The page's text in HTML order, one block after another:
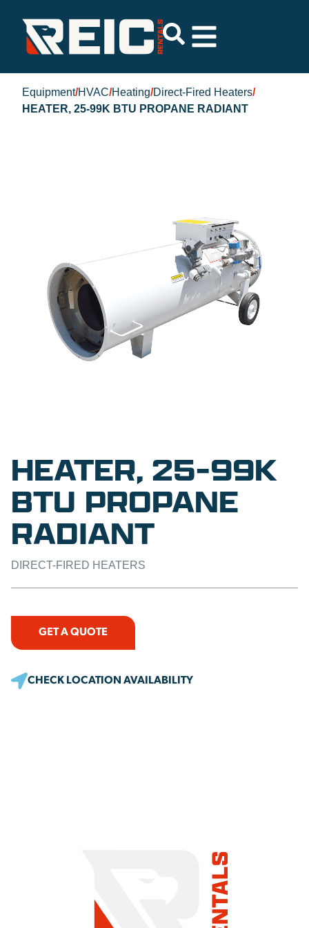
Equipment/HVAC/Heating/Direct-Fired Heaters/
HEATER, 25-99K BTU PROPANE RADIANT
HEATER, 25-99K
BTU PROPANE
RADIANT
DIRECT-FIRED HEATERS
GET A QUOTE
CHECK LOCATION AVAILABILITY